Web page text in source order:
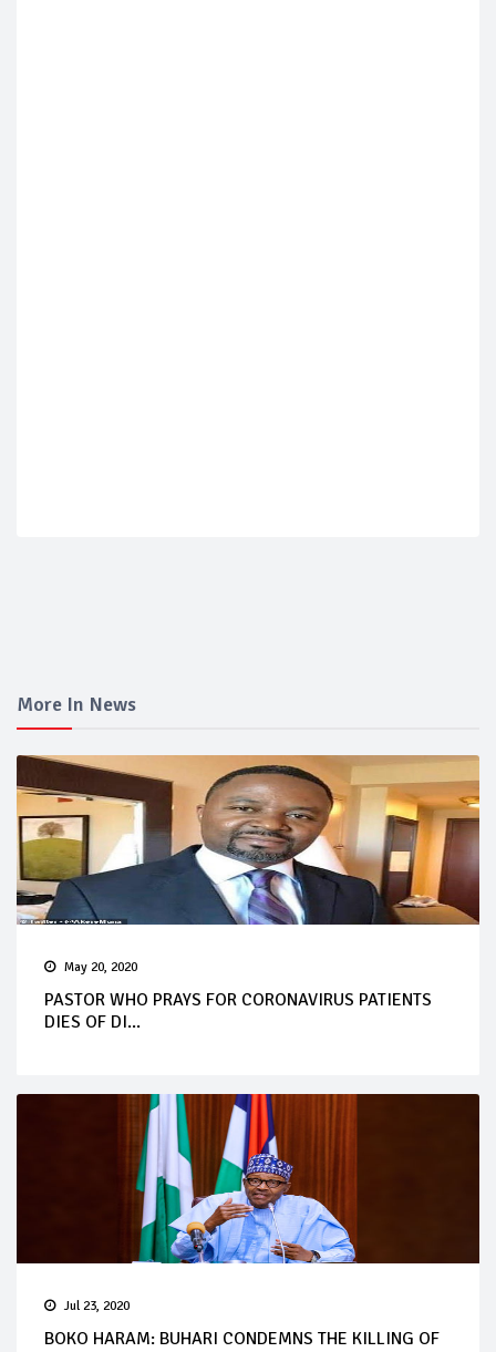
More In News
May 20, 2020
PASTOR WHO PRAYS FOR CORONAVIRUS PATIENTS
DIES OF DI...
Jul 23, 2020
BOKO HARAM: BUHARI CONDEMNS THE KILLING OF